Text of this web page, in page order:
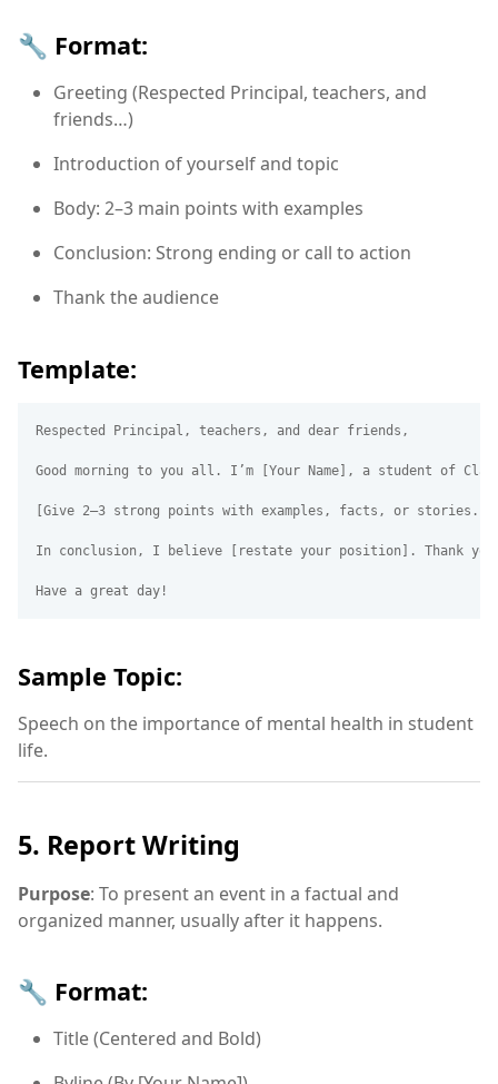
🔧 Format:
Greeting (Respected Principal, teachers, and
friends…)
Introduction of yourself and topic
Body: 2–3 main points with examples
Conclusion: Strong ending or call to action
Thank the audience
Template:
Respected Principal, teachers, and dear friends,
Good morning to you all. I’m [Your Name], a student of
[Give 2–3 strong points with examples, facts, or stories.]
In conclusion, I believe [restate your position]. Thank
Sample Topic:
Speech on the importance of mental health in student
life.
5. Report Writing
Purpose: To present an event in a factual and
organized manner, usually after it happens.
🔧 Format:
Title (Centered and Bold)